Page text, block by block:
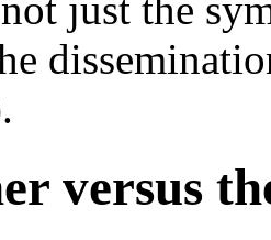
just the
versus